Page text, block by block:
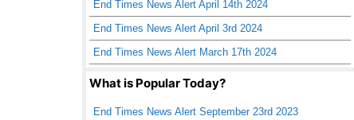
k
End Times News Alert April 14th 2024
End Times News Alert April 3rd 2024
End Times News Alert March 17th 2024
What is Popular Today?
End Times News Alert September 23rd 2023